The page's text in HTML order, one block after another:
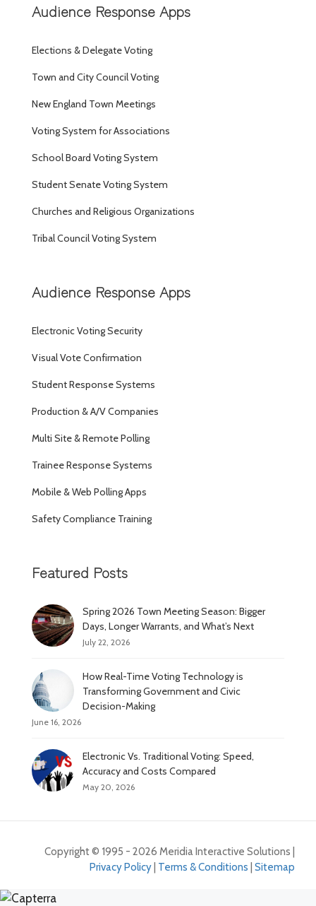
Audience Response Apps
Elections & Delegate Voting
Town and City Council Voting
New England Town Meetings
Voting System for Associations
School Board Voting System
Student Senate Voting System
Churches and Religious Organizations
Tribal Council Voting System
Audience Response Apps
Electronic Voting Security
Visual Vote Confirmation
Student Response Systems
Production & A/V Companies
Multi Site & Remote Polling
Trainee Response Systems
Mobile & Web Polling Apps
Safety Compliance Training
Featured Posts
Spring 2026 Town Meeting Season: Bigger
Days, Longer Warrants, and What’s Next
July 22, 2026
How Real-Time Voting Technology is
Transforming Government and Civic
Decision-Making
June 16, 2026
Electronic Vs. Traditional Voting: Speed,
Accuracy and Costs Compared
May 20, 2026
Copyright © 1995 - 2026 Meridia Interactive Solutions |
Privacy Policy Terms & Conditions Sitemap